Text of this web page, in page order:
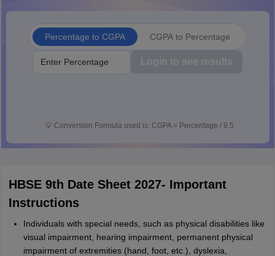
Percentage to CGPA CGPA to Percentage
Login to see results
💡 Conversion Formula used is: CGPA = Percentage / 9.5
HBSE 9th Date Sheet 2027- Important
Instructions
Individuals with special needs, such as physical disabilities like
visual impairment, hearing impairment, permanent physical
impairment of extremities (hand, foot, etc.), dyslexia,